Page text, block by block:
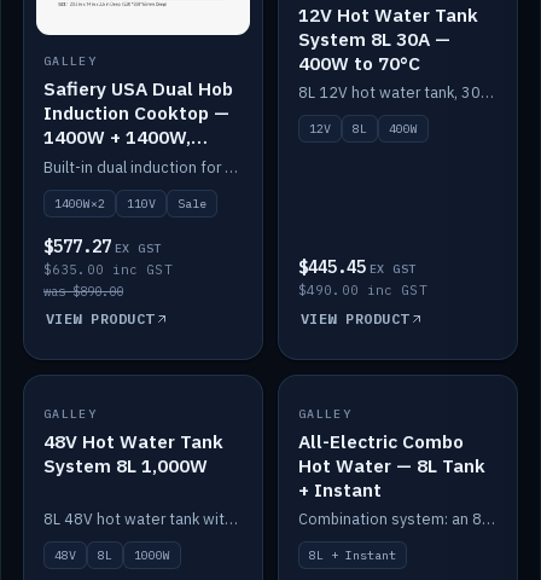
GALLEY
Safiery USA Dual Hob
Induction Cooktop —
1400W + 1400W,
110V, RV-Safe
Built-in dual induction for 110V markets — 1400W + 1400W to 2000W max, RV-safe, no pulsing.
1400W×2 110V Sale
$577.27 EX GST
$635.00 inc GST
was $890.00
VIEW PRODUCT
12V Hot Water Tank
System 8L 30A —
400W to 70°C
8L 12V hot water tank, 30A / 400W element heating to 70°C.
12V 8L 400W
$445.45 EX GST
$490.00 inc GST
VIEW PRODUCT
IN STOCK
GALLEY
48V Hot Water Tank
System 8L 1,000W
8L 48V hot water tank with a 1,000W element for fast recovery.
48V 8L 1000W
IN STOCK
GALLEY
All-Electric Combo
Hot Water — 8L Tank
+ Instant
Combination system: an 8L electric tank plus an instant electric booster for continuous hot water.
8L + Instant